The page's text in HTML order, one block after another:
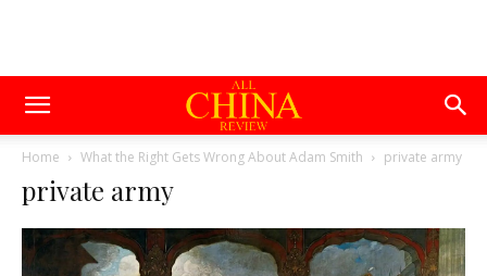
Home What the Right Gets Wrong About Adam Smith private army
private army